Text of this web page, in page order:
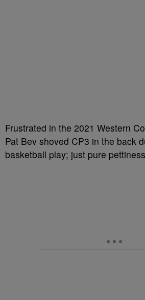
Frustrated in the 2021 Western
Pat Bev shoved CP3 in the back
basketball play; just pure